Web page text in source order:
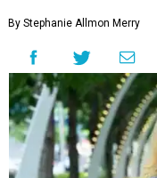
By Stephanie Allmon Merry